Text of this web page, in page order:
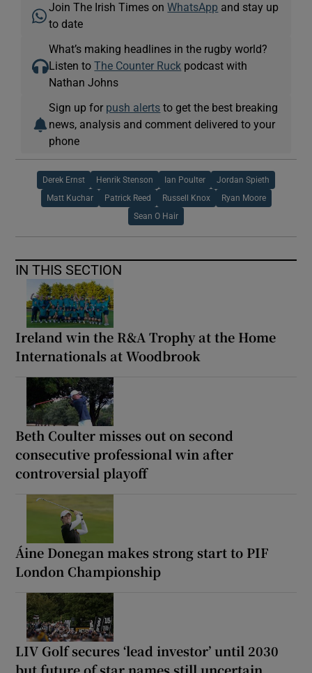
Join The Irish Times onWhatsApp and stay up
to date
What’s making headlines in the rugby world?
Listen toThe Counter Ruck podcast with
Nathan Johns
Sign up for push alerts to get the best breaking
news, analysis and comment delivered to your
phone
Derek Ernst Henrik Stenson Ian Poulter Jordan Spieth
Matt Kuchar Patrick Reed Russell Knox Ryan Moore
Sean O Hair
IN THIS SECTION
Ireland win the R&A Trophy at the Home
Internationals at Woodbrook
Beth Coulter misses out on second
consecutive professional win after
controversial playoff
Áine Donegan makes strong start to PIF
London Championship
LIV Golf secures ‘lead investor’ until 2030
but future of star names still uncertain